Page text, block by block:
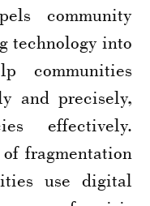
community
technology into
communities
and precisely,
effectively.
fragmentation
use digital